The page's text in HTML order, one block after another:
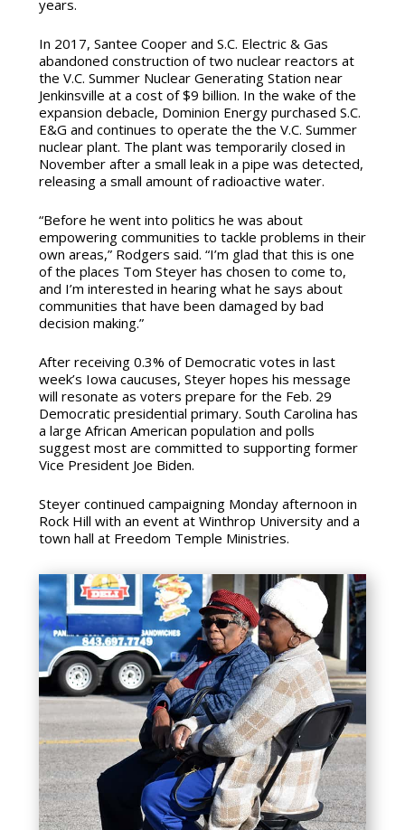
years.
In 2017, Santee Cooper and S.C. Electric & Gas
abandoned construction of two nuclear reactors at
the V.C. Summer Nuclear Generating Station near
Jenkinsville at a cost of $9 billion. In the wake of the
expansion debacle, Dominion Energy purchased S.C.
E&G and continues to operate the the V.C. Summer
nuclear plant. The plant was temporarily closed in
November after a small leak in a pipe was detected,
releasing a small amount of radioactive water.
“Before he went into politics he was about
empowering communities to tackle problems in their
own areas,” Rodgers said. “I’m glad that this is one
of the places Tom Steyer has chosen to come to,
and I’m interested in hearing what he says about
communities that have been damaged by bad
decision making.”
After receiving 0.3% of Democratic votes in last
week’s Iowa caucuses, Steyer hopes his message
will resonate as voters prepare for the Feb. 29
Democratic presidential primary. South Carolina has
a large African American population and polls
suggest most are committed to supporting former
Vice President Joe Biden.
Steyer continued campaigning Monday afternoon in
Rock Hill with an event at Winthrop University and a
town hall at Freedom Temple Ministries.